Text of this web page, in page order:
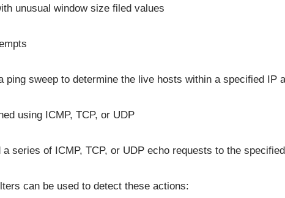
unusual window size filed values
ping sweep to determine the live hosts within a specified IP
using ICMP, TCP, or UDP
series of ICMP, TCP, or UDP echo requests to the
can be used to detect these actions: